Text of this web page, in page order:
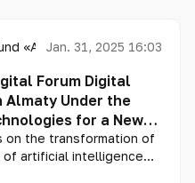
«Astana Hub»
Jan. 31, 2025 16:03
Forum Digital
Almaty Under the
for a New
on the transformation of
artificial intelligence